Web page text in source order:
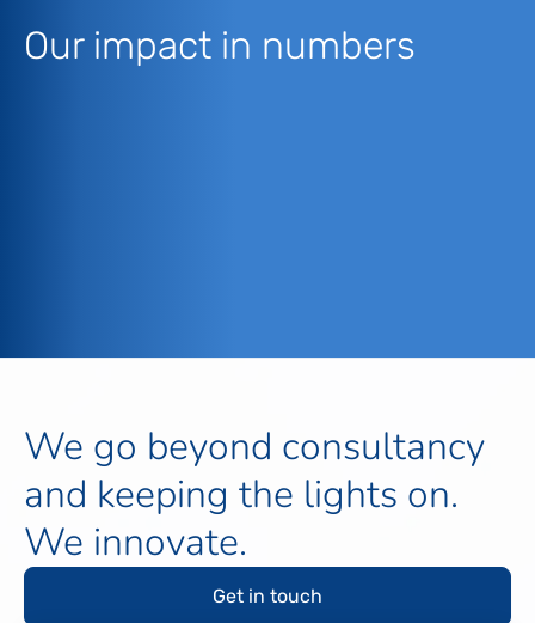
Our impact in numbers
We go beyond consultancy
and keeping the lights on.
We innovate.
Get in touch